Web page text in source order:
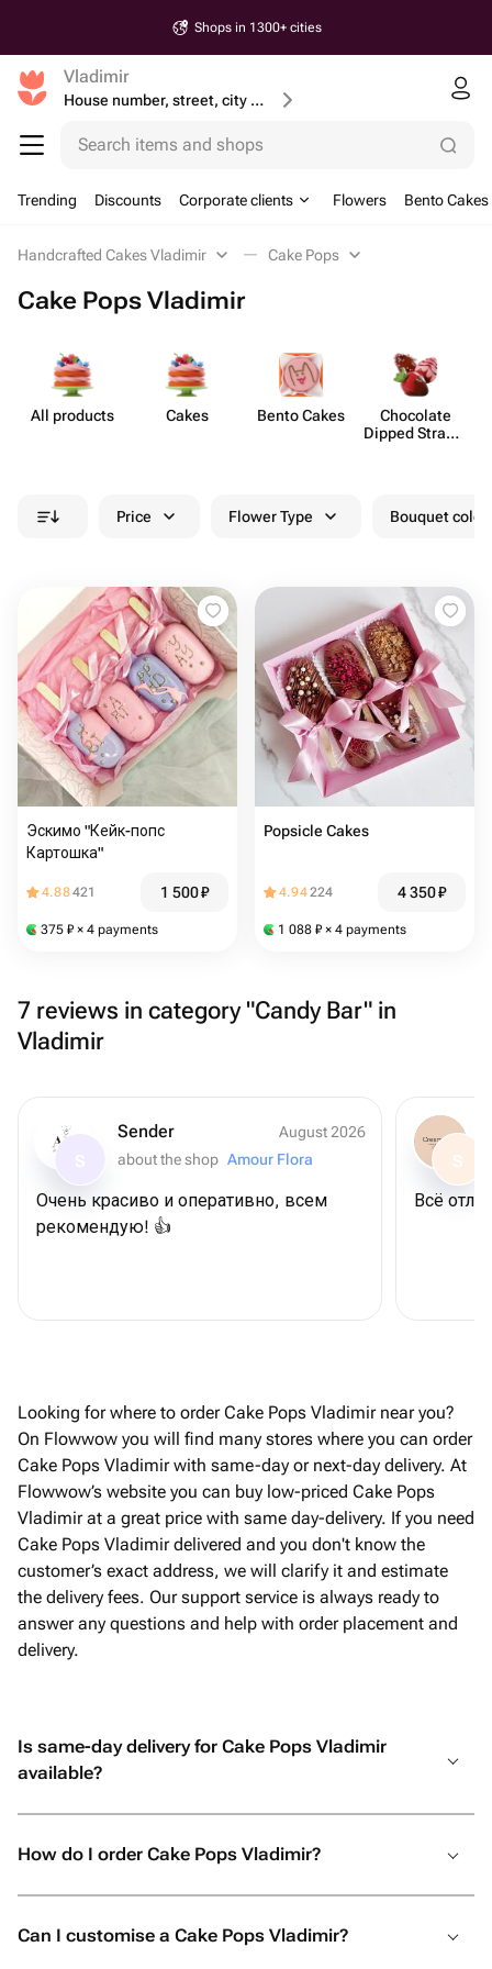
Shops in 1300+ cities
Vladimir
House number, street, city or postcode
Search items and shops
Trending Discounts Corporate clients Flowers Bento Cakes
Handcrafted Cakes Vladimir Cake Pops
Cake Pops Vladimir
All products Cakes Bento Cakes
Chocolate
Dipped Strawb​
Price Flower Type Bouquet
Эскимо "Кейк-попс
Картошка"
4.88421 1 500₽
375 ₽ × 4 payments
Popsicle Cakes
4.94224 4 350₽
1 088 ₽ × 4 payments
7 reviews in category "Candy Bar" in
Vladimir
Sender
August 2026
about the shop Amour Flora
Очень красиво и оперативно, всем
рекомендую! 👍
S
Всё
Looking for where to order Cake Pops Vladimir near you?
On Flowwow you will find many stores where you can order
Cake Pops Vladimir with same-day or next-day delivery. At
Flowwow’s website you can buy low-priced Cake Pops
Vladimir at a great price with same day-delivery. If you need
Cake Pops Vladimir delivered and you don't know the
customer’s exact address, we will clarify it and estimate
the delivery fees. Our support service is always ready to
answer any questions and help with order placement and
delivery.
Is same-day delivery for Cake Pops Vladimir
available?
How do I order Cake Pops Vladimir?
Can I customise a Cake Pops Vladimir?